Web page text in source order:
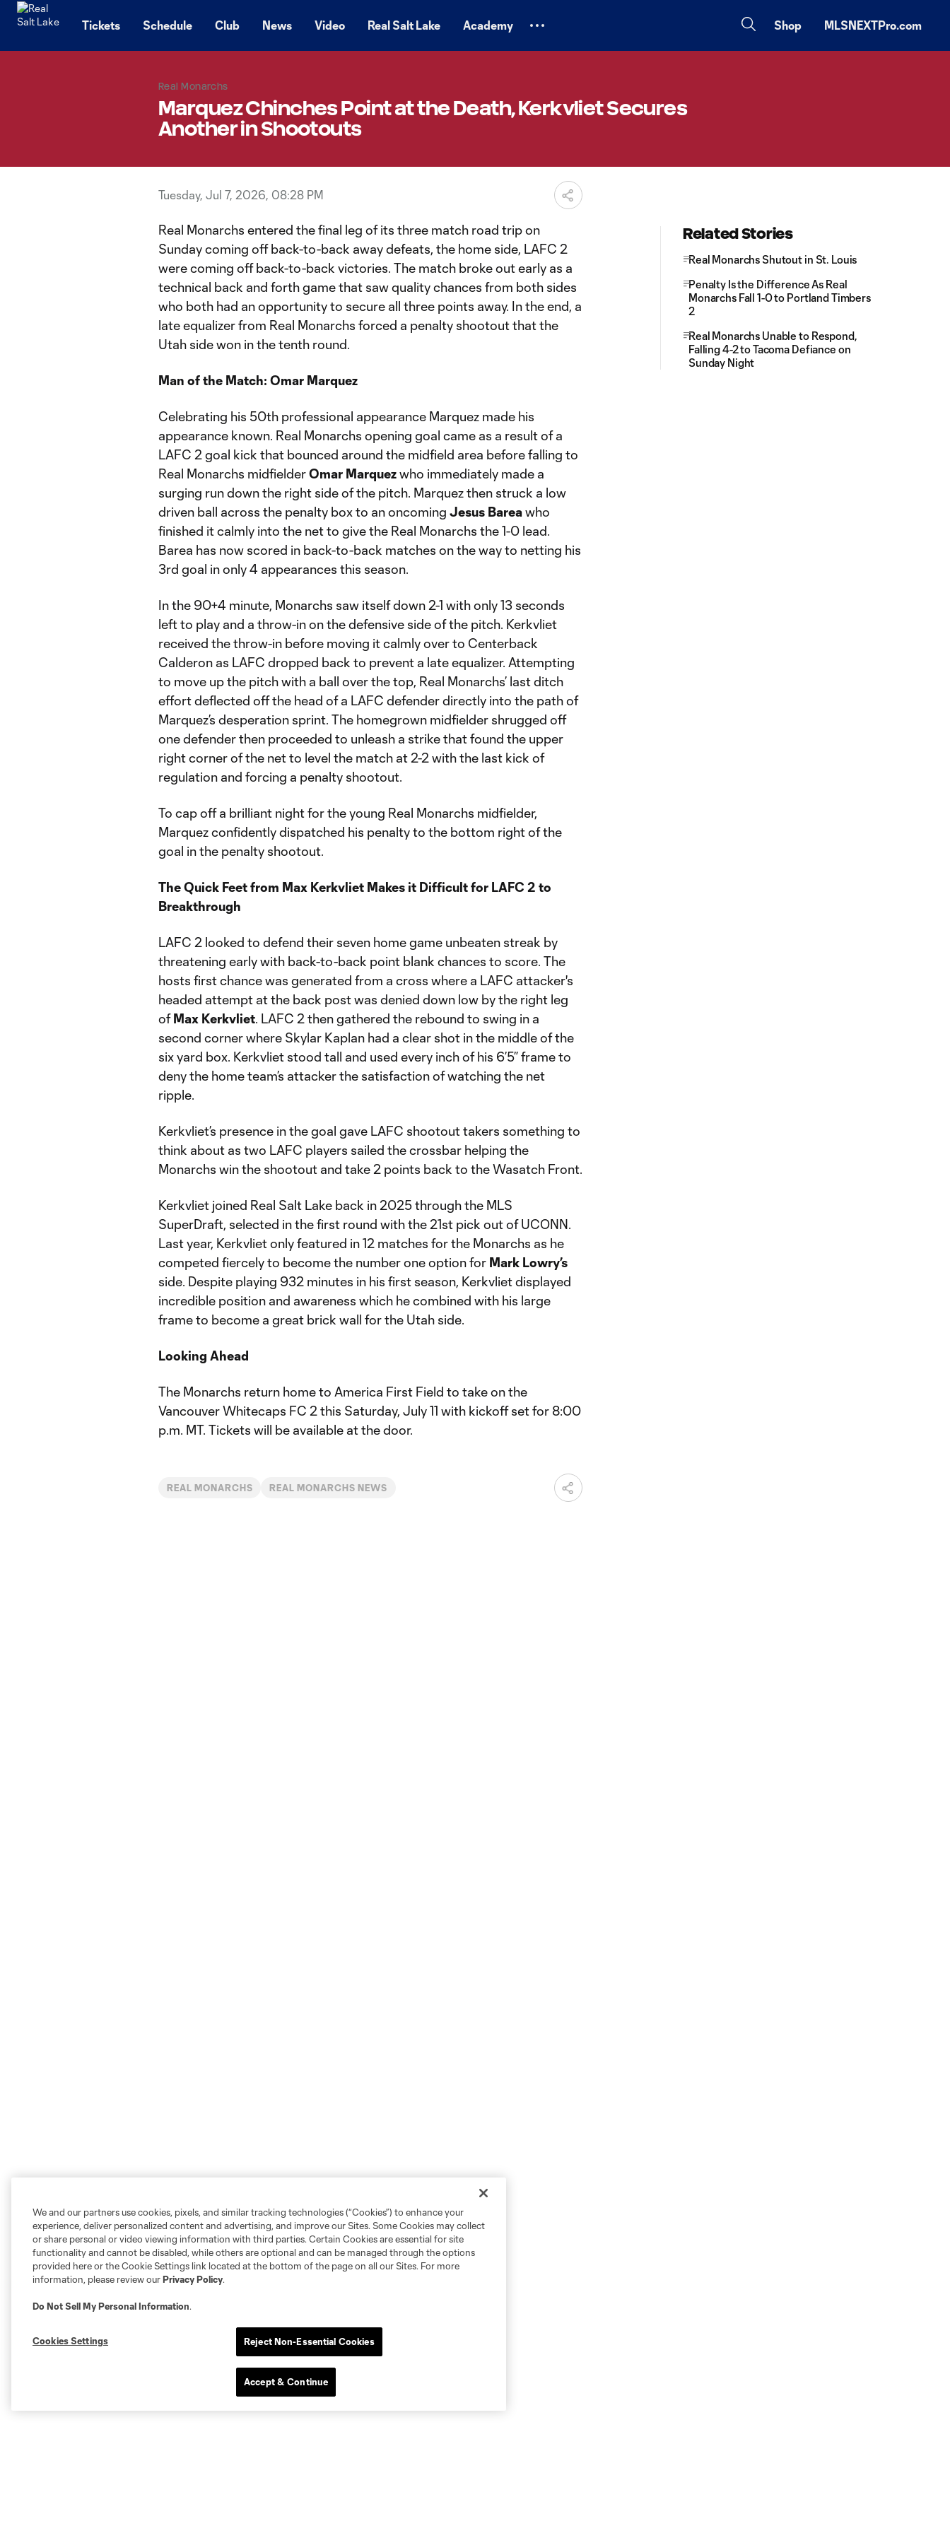
Tickets Schedule Club News Video Real Salt Lake Academy Shop MLSNEXTPro.com
Real Monarchs
Marquez Chinches Point at the Death, Kerkvliet Secures
Another in Shootouts
Tuesday, Jul 7, 2026, 08:28 PM
Real Monarchs entered the final leg of its three match road trip on
Sunday coming off back-to-back away defeats, the home side, LAFC 2
were coming off back-to-back victories. The match broke out early as a
technical back and forth game that saw quality chances from both sides
who both had an opportunity to secure all three points away. In the end, a
late equalizer from Real Monarchs forced a penalty shootout that the
Utah side won in the tenth round.
Man of the Match: Omar Marquez
Celebrating his 50th professional appearance Marquez made his
appearance known. Real Monarchs opening goal came as a result of a
LAFC 2 goal kick that bounced around the midfield area before falling to
Real Monarchs midfielderOmar Marquezwho immediately made a
surging run down the right side of the pitch. Marquez then struck a low
driven ball across the penalty box to an oncoming Jesus Bareawho
finished it calmly into the net to give the Real Monarchs the 1-0 lead.
Barea has now scored in back-to-back matches on the way to netting his
3rd goal in only 4 appearances this season.
In the 90+4 minute, Monarchs saw itself down 2-1 with only 13 seconds
left to play and a throw-in on the defensive side of the pitch. Kerkvliet
received the throw-in before moving it calmly over to Centerback
Calderon as LAFC dropped back to prevent a late equalizer. Attempting
to move up the pitch with a ball over the top, Real Monarchs’ last ditch
effort deflected off the head of a LAFC defender directly into the path of
Marquez’s desperation sprint. The homegrown midfielder shrugged off
one defender then proceeded to unleash a strike that found the upper
right corner of the net to level the match at 2-2 with the last kick of
regulation and forcing a penalty shootout.
To cap off a brilliant night for the young Real Monarchs midfielder,
Marquez confidently dispatched his penalty to the bottom right of the
goal in the penalty shootout.
The Quick Feet from Max Kerkvliet Makes it Difficult for LAFC 2 to
Breakthrough
LAFC 2 looked to defend their seven home game unbeaten streak by
threatening early with back-to-back point blank chances to score. The
hosts first chance was generated from a cross where a LAFC attacker's
headed attempt at the back post was denied down low by the right leg
ofMax Kerkvliet. LAFC 2 then gathered the rebound to swing in a
second corner where Skylar Kaplan had a clear shot in the middle of the
six yard box. Kerkvliet stood tall and used every inch of his 6’5” frame to
deny the home team’s attacker the satisfaction of watching the net
ripple.
Kerkvliet’s presence in the goal gave LAFC shootout takers something to
think about as two LAFC players sailed the crossbar helping the
Monarchs win the shootout and take 2 points back to the Wasatch Front.
Kerkvliet joined Real Salt Lake back in 2025 through the MLS
SuperDraft, selected in the first round with the 21st pick out of UCONN.
Last year, Kerkvliet only featured in 12 matches for the Monarchs as he
competed fiercely to become the number one option for Mark Lowry’s
side. Despite playing 932 minutes in his first season, Kerkvliet displayed
incredible position and awareness which he combined with his large
frame to become a great brick wall for the Utah side.
Looking Ahead
The Monarchs return home to America First Field to take on the
Vancouver Whitecaps FC 2 this Saturday, July 11 with kickoff set for 8:00
p.m. MT. Tickets will be available at the door.
REAL MONARCHS REAL MONARCHS NEWS
Related Stories
Real Monarchs Shutout in St. Louis
Penalty Is the Difference As Real
Monarchs Fall 1-0 to Portland Timbers
2
Real Monarchs Unable to Respond,
Falling 4-2 to Tacoma Defiance on
Sunday Night
We and our partners use cookies, pixels, and similar tracking technologies (“Cookies”) to enhance your
experience, deliver personalized content and advertising, and improve our Sites. Some Cookies may collect
or share personal or video viewing information with third parties. Certain Cookies are essential for site
functionality and cannot be disabled, while others are optional and can be managed through the options
provided here or the Cookie Settings link located at the bottom of the page on all our Sites. For more
information, please review ourPrivacy Policy.
Do Not Sell My Personal Information.
Cookies Settings Reject Non-Essential Cookies
Accept & Continue